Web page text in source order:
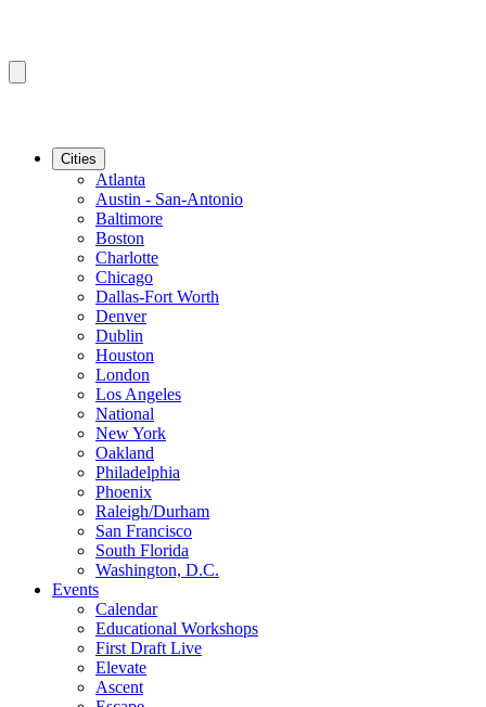
Cities
Atlanta
Austin - San-Antonio
Baltimore
Boston
Charlotte
Chicago
Dallas-Fort Worth
Denver
Dublin
Houston
London
Los Angeles
National
New York
Oakland
Philadelphia
Phoenix
Raleigh/Durham
San Francisco
South Florida
Washington, D.C.
Events
Calendar
Educational Workshops
First Draft Live
Elevate
Ascent